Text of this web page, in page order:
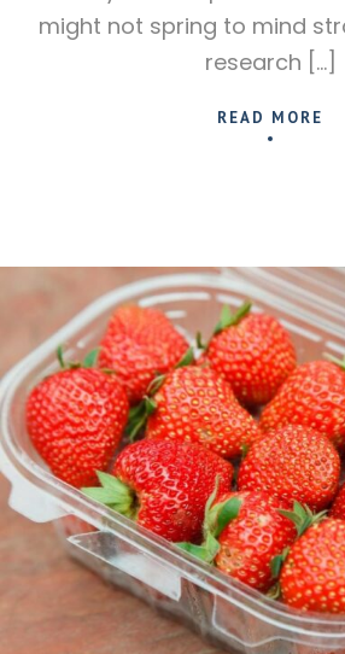
might not spring to mind
research […]
READ MORE